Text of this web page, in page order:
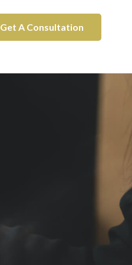
Get A Consultation